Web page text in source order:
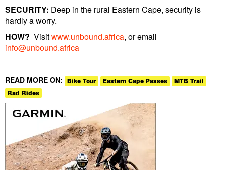
SECURITY: Deep in the rural Eastern Cape, security is
hardly a worry.
HOW? Visitwww.unbound.africa, or email
info@unbound.africa
READ MORE ON: Bike Tour Eastern Cape Passes
MTB Trail
Rad Rides